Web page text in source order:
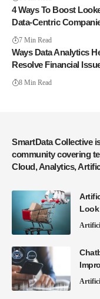
4 Ways To Boost
Data-Centric
7 Min Read
Ways Data Analytics
Resolve Financial
8 Min Read
SmartData Collective
community covering
Cloud, Analytics,
Look